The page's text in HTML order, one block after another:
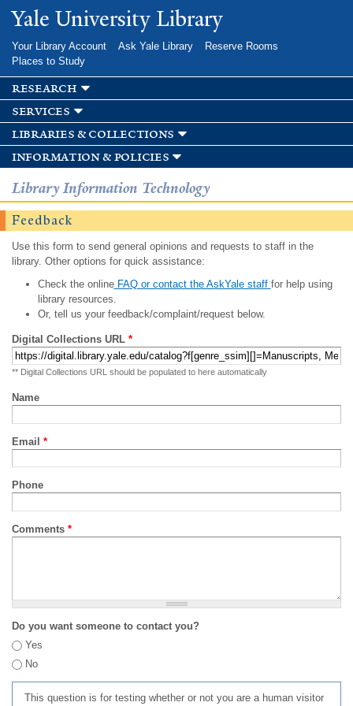
Skip to
main
Yale University Library
Your Library Account Ask Yale Library
Reserve Rooms
Places to Study
research
services
libraries & collections
information & policies
Library Information Technology
Feedback
Use this form to send general opinions and requests to staff in the
library. Other options for quick assistance:
Check the onlineFAQ or contact the AskYale staff for help using
library resources.
Or, tell us your feedback/complaint/request below.
Digital Collections URL *
** Digital Collections URL should be populated to here automatically
Name
Email *
Phone
Comments *
Do you want someone to contact you?
Yes
No
This question is for testing whether or not you are a human visitor